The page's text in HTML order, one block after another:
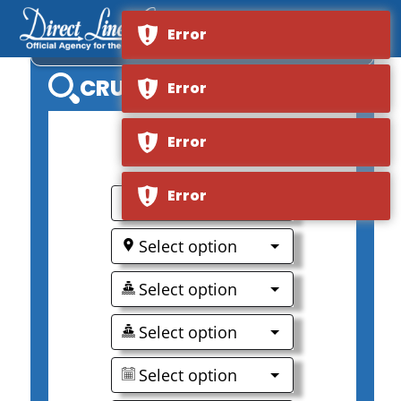
AMALEA
CRUISE SEARCH
0
Select option
Select option
Select option
Select option
Select option
Error
Error
Error
Error